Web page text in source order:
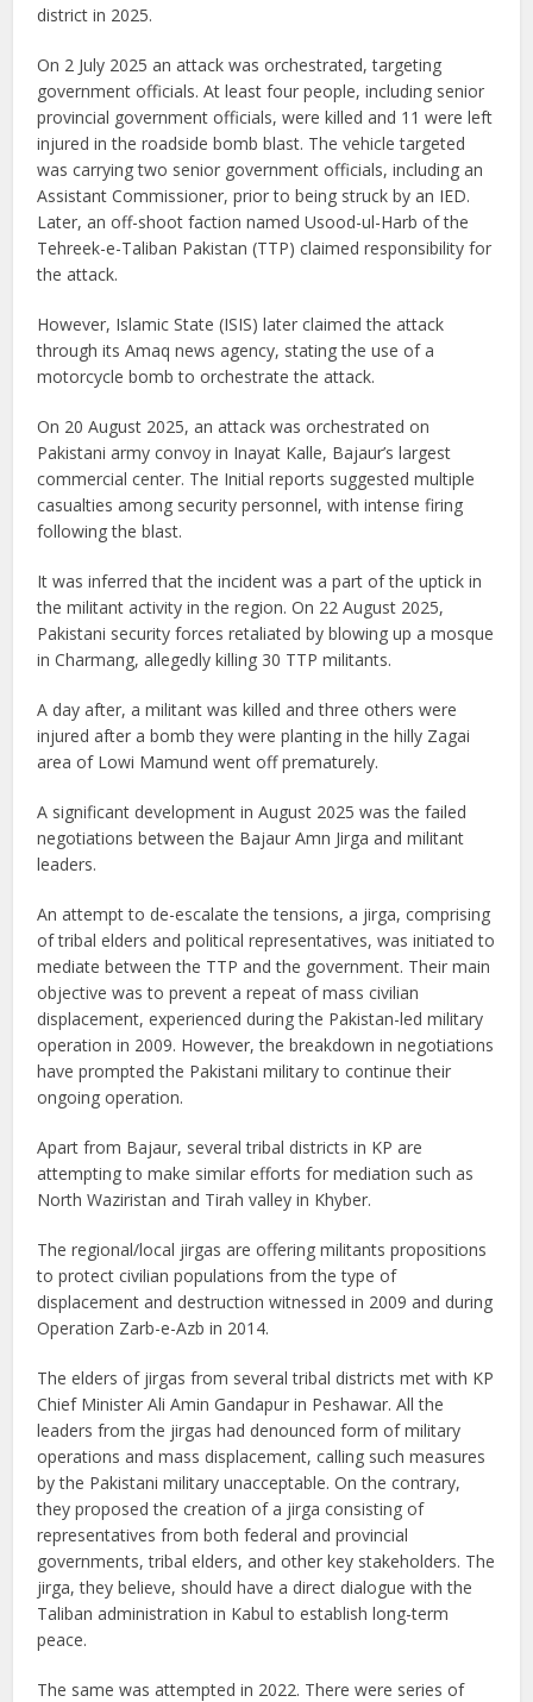
district in 2025.
On 2 July 2025 an attack was orchestrated, targeting
government officials. At least four people, including senior
provincial government officials, were killed and 11 were left
injured in the roadside bomb blast. The vehicle targeted
was carrying two senior government officials, including an
Assistant Commissioner, prior to being struck by an IED.
Later, an off-shoot faction named Usood-ul-Harb of the
Tehreek-e-Taliban Pakistan (TTP) claimed responsibility for
the attack.
However, Islamic State (ISIS) later claimed the attack
through its Amaq news agency, stating the use of a
motorcycle bomb to orchestrate the attack.
On 20 August 2025, an attack was orchestrated on
Pakistani army convoy in Inayat Kalle, Bajaur’s largest
commercial center. The Initial reports suggested multiple
casualties among security personnel, with intense firing
following the blast.
It was inferred that the incident was a part of the uptick in
the militant activity in the region. On 22 August 2025,
Pakistani security forces retaliated by blowing up a mosque
in Charmang, allegedly killing 30 TTP militants.
A day after, a militant was killed and three others were
injured after a bomb they were planting in the hilly Zagai
area of Lowi Mamund went off prematurely.
A significant development in August 2025 was the failed
negotiations between the Bajaur Amn Jirga and militant
leaders.
An attempt to de-escalate the tensions, a jirga, comprising
of tribal elders and political representatives, was initiated to
mediate between the TTP and the government. Their main
objective was to prevent a repeat of mass civilian
displacement, experienced during the Pakistan-led military
operation in 2009. However, the breakdown in negotiations
have prompted the Pakistani military to continue their
ongoing operation.
Apart from Bajaur, several tribal districts in KP are
attempting to make similar efforts for mediation such as
North Waziristan and Tirah valley in Khyber.
The regional/local jirgas are offering militants propositions
to protect civilian populations from the type of
displacement and destruction witnessed in 2009 and during
Operation Zarb-e-Azb in 2014.
The elders of jirgas from several tribal districts met with KP
Chief Minister Ali Amin Gandapur in Peshawar. All the
leaders from the jirgas had denounced form of military
operations and mass displacement, calling such measures
by the Pakistani military unacceptable. On the contrary,
they proposed the creation of a jirga consisting of
representatives from both federal and provincial
governments, tribal elders, and other key stakeholders. The
jirga, they believe, should have a direct dialogue with the
Taliban administration in Kabul to establish long-term
peace.
The same was attempted in 2022. There were series of